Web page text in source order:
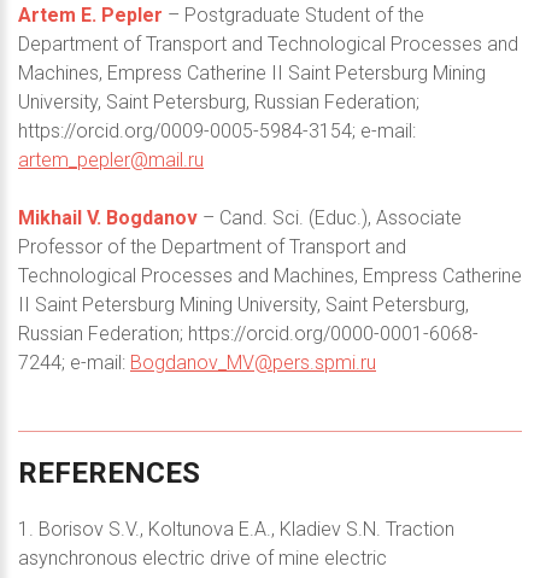
Artem E. Pepler – Postgraduate Student of the
Department of Transport and Technological Processes and
Machines, Empress Catherine II Saint Petersburg Mining
University, Saint Petersburg, Russian Federation;
https://orcid.org/0009-0005-5984-3154; e-mail:
artem_pepler@mail.ru
Mikhail V. Bogdanov – Cand. Sci. (Educ.), Associate
Professor of the Department of Transport and
Technological Processes and Machines, Empress Catherine
II Saint Petersburg Mining University, Saint Petersburg,
Russian Federation; https://orcid.org/0000-0001-6068-
7244; e-mail: Bogdanov_MV@pers.spmi.ru
REFERENCES
1. Borisov S.V., Koltunova E.A., Kladiev S.N. Traction
asynchronous electric drive of mine electric